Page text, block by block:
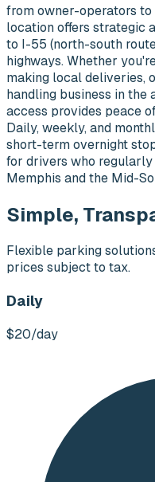
from owner-operators
location offers strategic
to I-55 (north-south
highways. Whether
making local deliveries,
handling business in
access provides peace
Daily, weekly, and
short-term overnight
for drivers who
Memphis and the Mid-
Simple,
Flexible parking
prices subject to tax.
Daily
$20/day